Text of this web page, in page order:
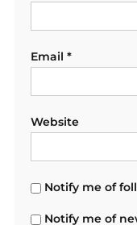
Email *
Website
Notify me of
Notify me of